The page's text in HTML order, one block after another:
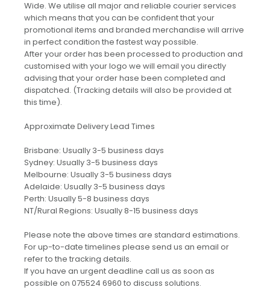
Wide. We utilise all major and reliable courier services
which means that you can be confident that your
promotional items and branded merchandise will arrive
in perfect condition the fastest way possible.
After your order has been processed to production and
customised with your logo we will email you directly
advising that your order hase been completed and
dispatched. (Tracking details will also be provided at
this time).
Approximate Delivery Lead Times
Brisbane: Usually 3-5 business days
Sydney: Usually 3-5 business days
Melbourne: Usually 3-5 business days
Adelaide: Usually 3-5 business days
Perth: Usually 5-8 business days
NT/Rural Regions: Usually 8-15 business days
Please note the above times are standard estimations.
For up-to-date timelines please send us an email or
refer to the tracking details.
If you have an urgent deadline call us as soon as
possible on 075524 6960 to discuss solutions.